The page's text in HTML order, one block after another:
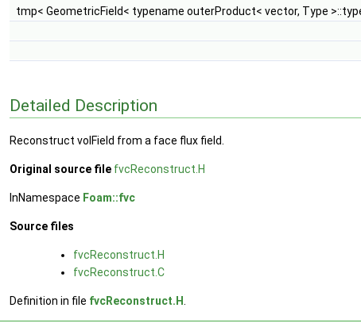
tmp< GeometricField< typename outerProduct< vector, Type
Detailed Description
Reconstruct volField from a face flux field.
Original source file fvcReconstruct.H
InNamespace Foam::fvc
Source files
fvcReconstruct.H
fvcReconstruct.C
Definition in file fvcReconstruct.H